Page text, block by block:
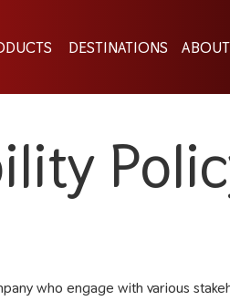
DESTINATIONS
who engage with various